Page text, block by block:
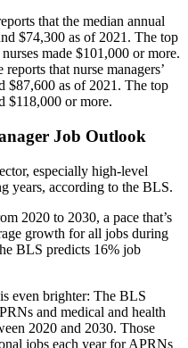
that the median annual
$74,300 as of 2021. The top
made $101,000 or more.
that nurse managers’
$87,600 as of 2021. The top
$118,000 or more.
Job Outlook
especially high-level
years, according to the BLS.
2020 to 2030, a pace that’s
growth for all jobs during
BLS predicts 16% job
even brighter: The BLS
and medical and health
2020 and 2030. Those
jobs each year for APRNs